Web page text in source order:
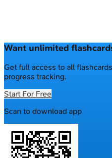
Want unlimited
Get full access to all
progress tracking.
Start For Free
Scan to download app